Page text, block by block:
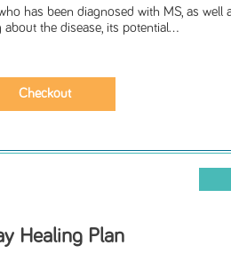
has been diagnosed with MS, as well
the disease, its potential...
Healing Plan